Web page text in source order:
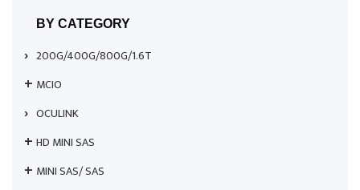
BY CATEGORY
200G/400G/800G/1.6T
MCIO
OCULINK
HD MINI SAS
MINI SAS/ SAS